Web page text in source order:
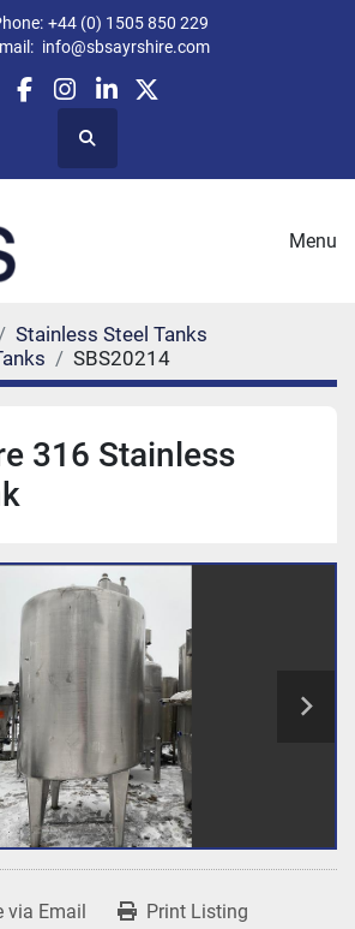
+44 (0) 1505 850 229
info@sbsayrshire.com
facebook
instagram
linkedin
twitter
Search
Menu
Stainless Steel Tanks
SBS20214
316 Stainless
via Email Print Listing